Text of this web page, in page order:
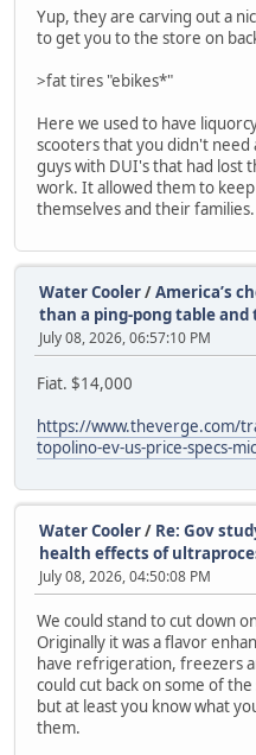
Yup, they are carving out a
to get you to the store on
>fat tires "ebikes*"
Here we used to have
scooters that you didn't
guys with DUI's that had lost
work. It allowed them to
themselves and their families.
Water Cooler/America’s
than a ping-pong table and
July 08, 2026, 06:57:10 PM
Fiat. $14,000
https://www.theverge.com/
topolino-ev-us-price-specs-
Water Cooler/ Re: Gov
health effects of
July 08, 2026, 04:50:08 PM
We could stand to cut down
Originally it was a flavor
have refrigeration, freezers
could cut back on some of
but at least you know what
them.